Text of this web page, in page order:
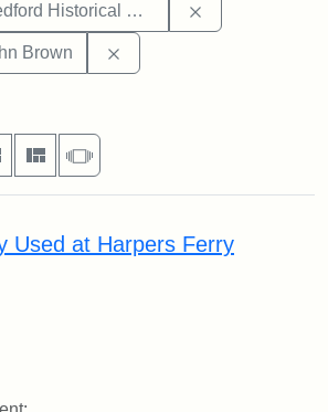
Historical Society and Museum
Brown
display per page
as:
Gallery MasonrySlideshow
Used at Harpers Ferry